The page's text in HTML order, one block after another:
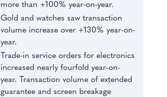
more than +100% year-on-year.
Gold and watches saw transaction
volume increase over +130% year-on-
year.
Trade-in service orders for electronics
increased nearly fourfold year-on-
year. Transaction volume of extended
guarantee and screen breakage